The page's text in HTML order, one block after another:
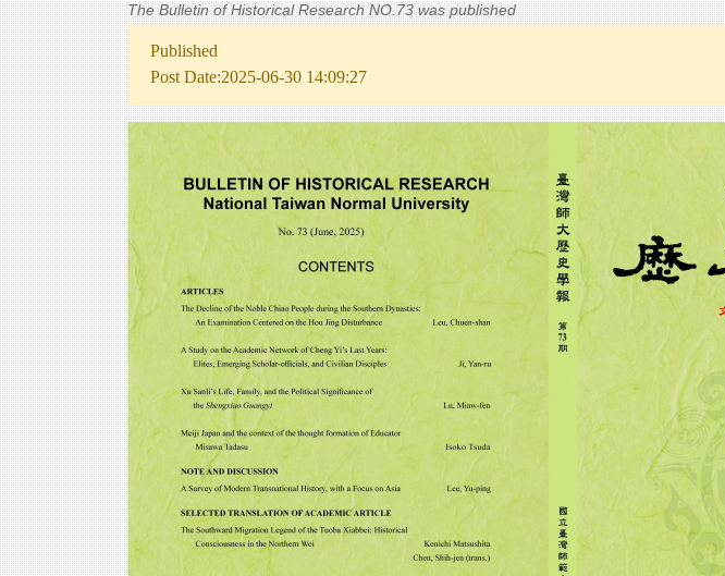
The Bulletin of Historical Research NO.73 was published
Published
Post Date:2025-06-30 14:09:27